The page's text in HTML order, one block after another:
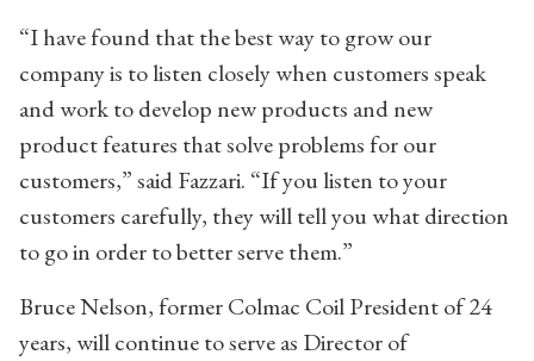
“I have found that the best way to grow our
company is to listen closely when customers speak
and work to develop new products and new
product features that solve problems for our
customers,” said Fazzari. “If you listen to your
customers carefully, they will tell you what direction
to go in order to better serve them.”
Bruce Nelson, former Colmac Coil President of 24
years, will continue to serve as Director of